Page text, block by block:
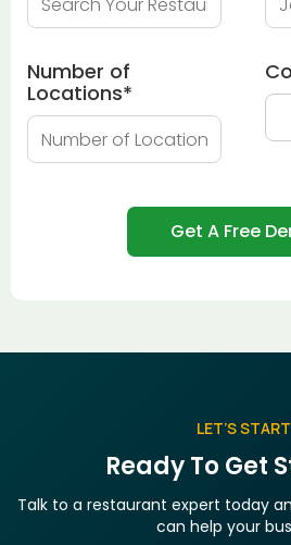
Number of
Locations*
LET’S START
Ready To Get
Talk to a restaurant expert today
can help your